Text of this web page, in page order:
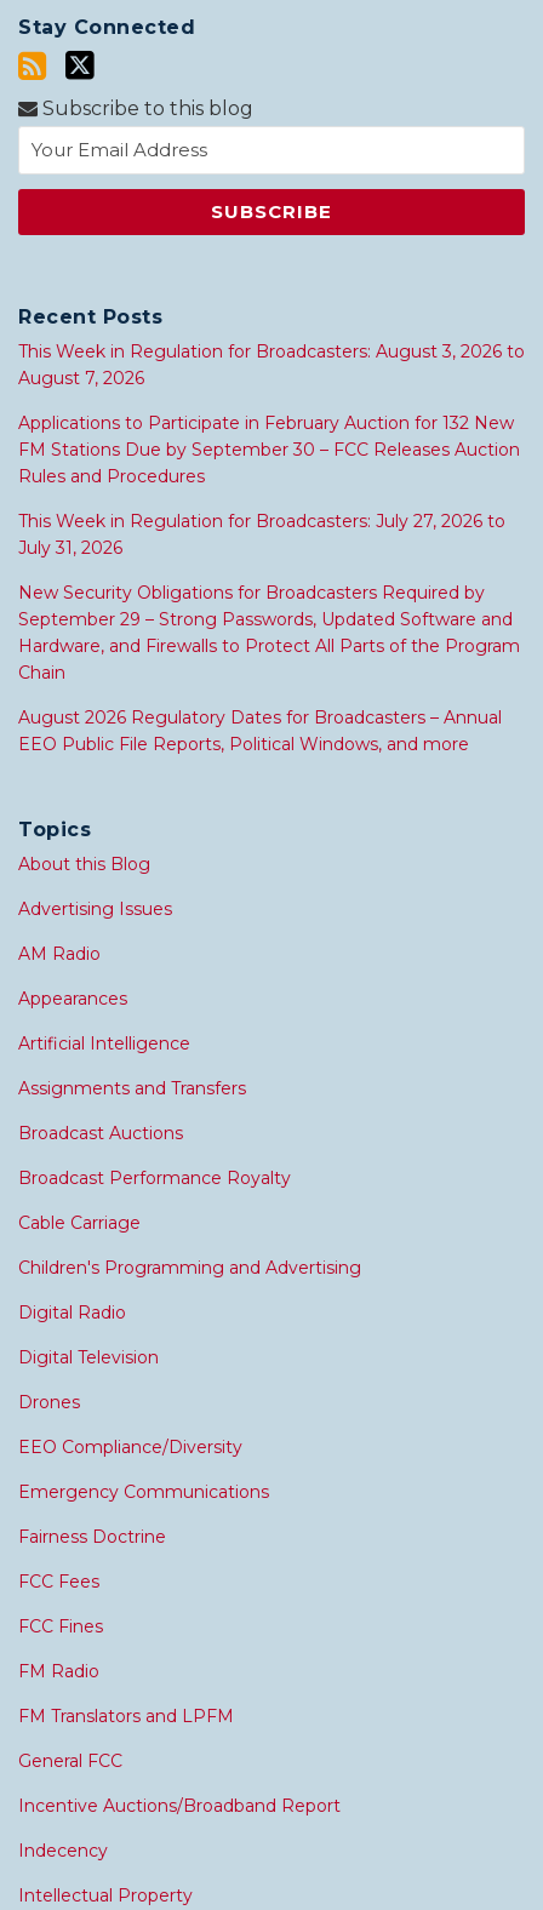
Stay Connected
Subscribe to this blog
Recent Posts
This Week in Regulation for Broadcasters: August 3, 2026 to
August 7, 2026
Applications to Participate in February Auction for 132 New
FM Stations Due by September 30 – FCC Releases Auction
Rules and Procedures
This Week in Regulation for Broadcasters: July 27, 2026 to
July 31, 2026
New Security Obligations for Broadcasters Required by
September 29 – Strong Passwords, Updated Software and
Hardware, and Firewalls to Protect All Parts of the Program
Chain
August 2026 Regulatory Dates for Broadcasters – Annual
EEO Public File Reports, Political Windows, and more
Topics
About this Blog
Advertising Issues
AM Radio
Appearances
Artificial Intelligence
Assignments and Transfers
Broadcast Auctions
Broadcast Performance Royalty
Cable Carriage
Children's Programming and Advertising
Digital Radio
Digital Television
Drones
EEO Compliance/Diversity
Emergency Communications
Fairness Doctrine
FCC Fees
FCC Fines
FM Radio
FM Translators and LPFM
General FCC
Incentive Auctions/Broadband Report
Indecency
Intellectual Property